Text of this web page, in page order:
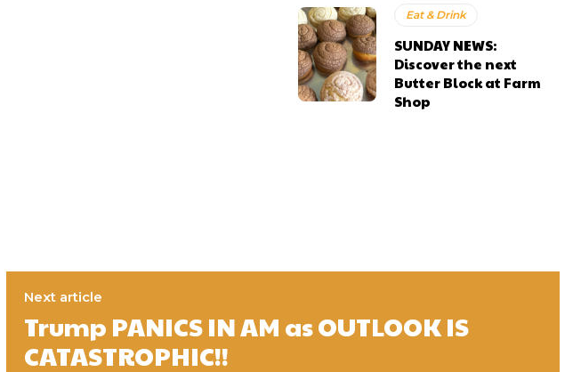
Eat & Drink
SUNDAY NEWS:
Discover the next
Butter Block at Farm
Shop
Next article
Trump PANICS IN AM as OUTLOOK IS
CATASTROPHIC!!